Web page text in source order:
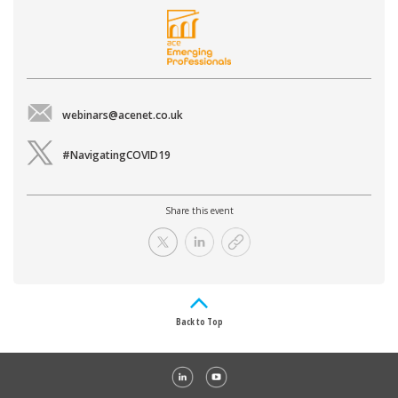
webinars@acenet.co.uk
#NavigatingCOVID19
Share this event
Back to Top